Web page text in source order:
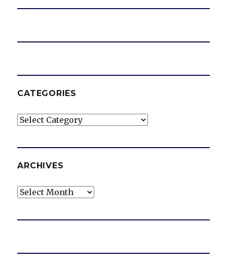
CATEGORIES
Categories
ARCHIVES
Archives